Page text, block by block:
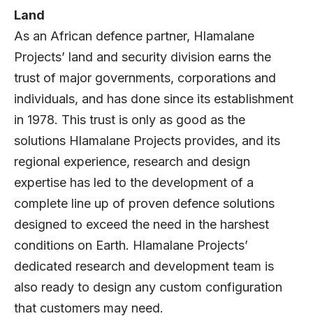
Land
As an African defence partner, Hlamalane
Projects’ land and security division earns the
trust of major governments, corporations and
individuals, and has done since its establishment
in 1978. This trust is only as good as the
solutions Hlamalane Projects provides, and its
regional experience, research and design
expertise has led to the development of a
complete line up of proven defence solutions
designed to exceed the need in the harshest
conditions on Earth. Hlamalane Projects’
dedicated research and development team is
also ready to design any custom configuration
that customers may need.